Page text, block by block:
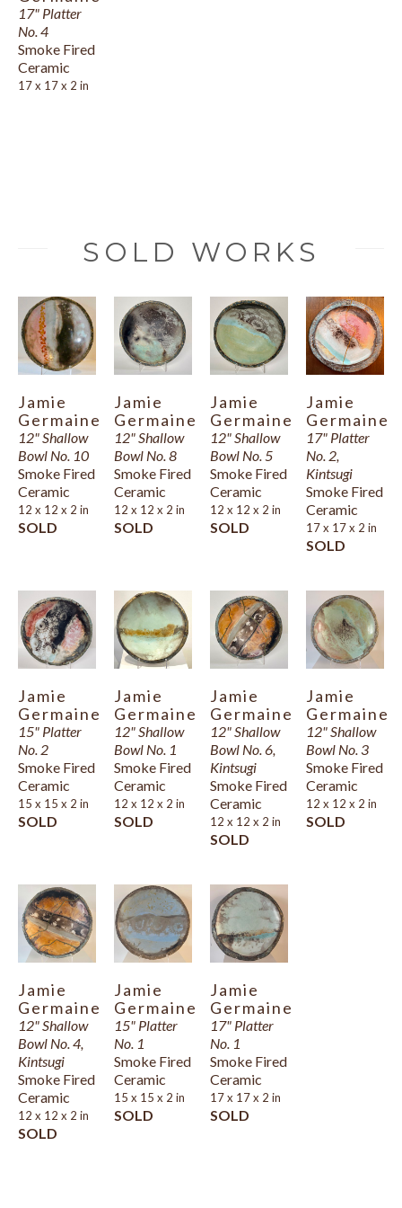
17" Platter
No. 4
Smoke Fired
Ceramic
17 x 17 x 2 in
SOLD WORKS
Jamie
Germaine
12" Shallow
Bowl No. 10
Smoke Fired
Ceramic
12 x 12 x 2 in
SOLD
Jamie
Germaine
12" Shallow
Bowl No. 8
Smoke Fired
Ceramic
12 x 12 x 2 in
SOLD
Jamie
Germaine
12" Shallow
Bowl No. 5
Smoke Fired
Ceramic
12 x 12 x 2 in
SOLD
Jamie
Germaine
17" Platter
No. 2,
Kintsugi
Smoke Fired
Ceramic
17 x 17 x 2 in
SOLD
Jamie
Germaine
15" Platter
No. 2
Smoke Fired
Ceramic
15 x 15 x 2 in
SOLD
Jamie
Germaine
12" Shallow
Bowl No. 1
Smoke Fired
Ceramic
12 x 12 x 2 in
SOLD
Jamie
Germaine
12" Shallow
Bowl No. 6,
Kintsugi
Smoke Fired
Ceramic
12 x 12 x 2 in
SOLD
Jamie
Germaine
12" Shallow
Bowl No. 3
Smoke Fired
Ceramic
12 x 12 x 2 in
SOLD
Jamie
Germaine
12" Shallow
Bowl No. 4,
Kintsugi
Smoke Fired
Ceramic
12 x 12 x 2 in
SOLD
Jamie
Germaine
15" Platter
No. 1
Smoke Fired
Ceramic
15 x 15 x 2 in
SOLD
Jamie
Germaine
17" Platter
No. 1
Smoke Fired
Ceramic
17 x 17 x 2 in
SOLD